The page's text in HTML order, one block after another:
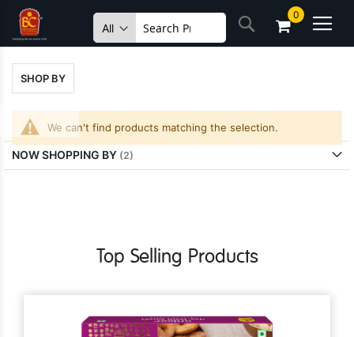
Skip
to
Content
0
Search
We can't find products matching the selection.
SHOP BY
NOW SHOPPING BY
Top Selling Products